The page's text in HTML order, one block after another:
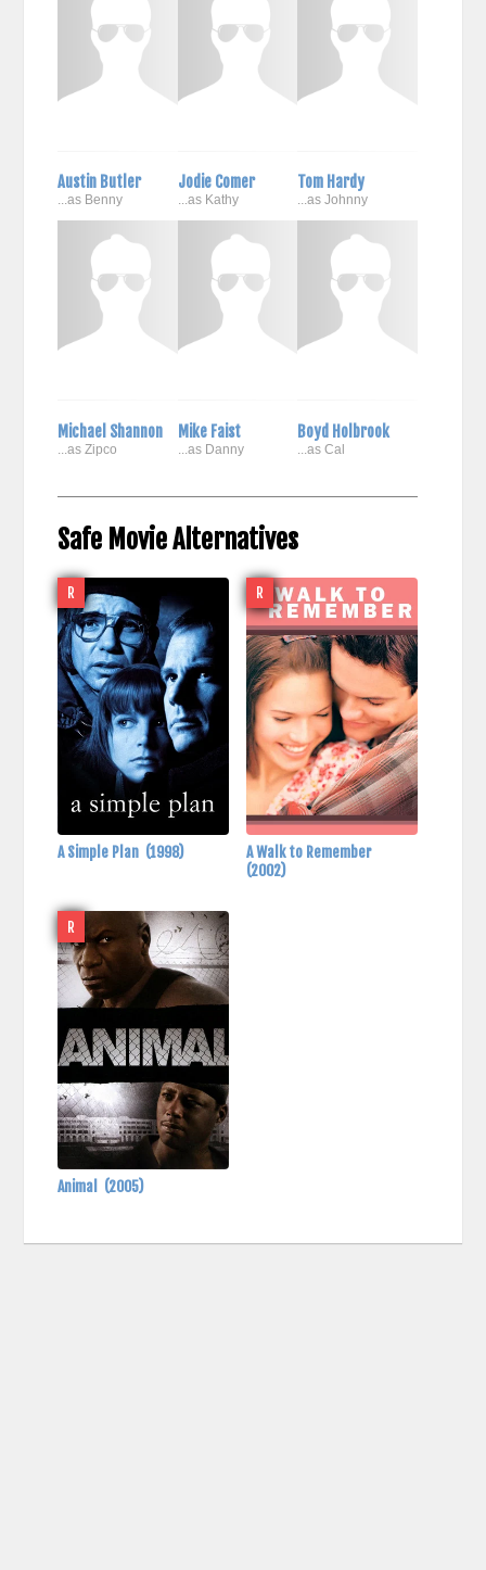
Austin Butler
...as Benny
Jodie Comer
...as Kathy
Tom Hardy
...as Johnny
Michael Shannon
...as Zipco
Mike Faist
...as Danny
Boyd Holbrook
...as Cal
Safe Movie Alternatives
R
A Simple Plan (1998)
R
A Walk to Remember
(2002)
R
Animal (2005)